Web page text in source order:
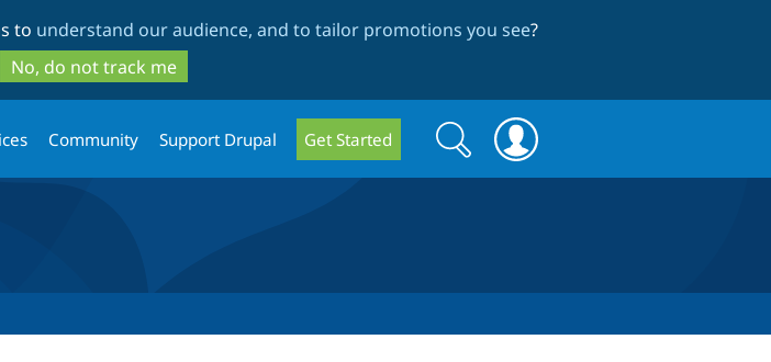
to
main
content
to
search
to understand our audience, and to tailor promotions you see?
No, do not track me
Community Support Drupal Get Started
Search
form
Search